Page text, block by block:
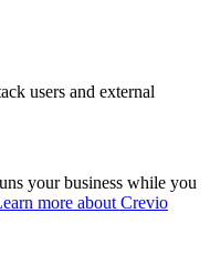
users and external
your business while you
more about Crevio